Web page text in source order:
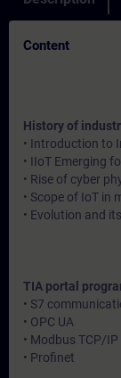
Content
History of
• Introduction to
• IIoT Emerging
• Rise of cyber
• Scope of IoT in
• Evolution and
TIA portal
• S7
• OPC UA
• Modbus TCP/IP
• Profinet